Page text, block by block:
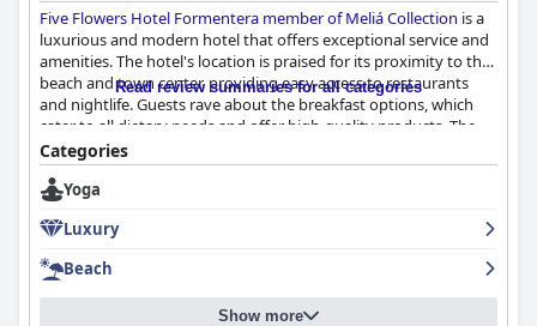
Five Flowers Hotel Formentera member of Meliá Collection is a
luxurious and modern hotel that offers exceptional service and
amenities. The hotel's location is praised for its proximity to the
beach and town center, providing easy access to restaurants
and nightlife. Guests rave about the breakfast options, which
cater to all dietary needs and offer high-quality products. The
rooms are spacious and well-designed with comfortable beds
and amazing showers. The hotel's cleanliness is exceptional with
modern and well-maintained facilities. The staff is friendly,
service. The spa and pool areas are also highly rated with guests
enjoying the various treatments and stunning views. Overall,
Five Flowers Hotel Formentera member of Meliá Collection
true five-star hotel that offers a luxurious and tranquil stay on
Read review summaries for all categories
Categories
Yoga
Luxury
Beach
Show more